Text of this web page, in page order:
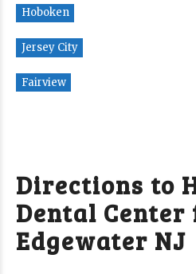
Hoboken
Jersey City
Fairview
Directions to
Dental Center
Edgewater NJ